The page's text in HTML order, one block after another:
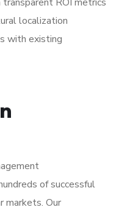
localization
with existing
of successful
markets. Our